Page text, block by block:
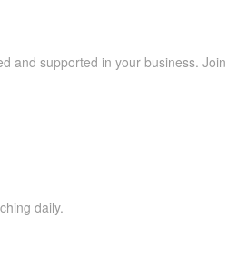
and supported in your business. Join
daily.